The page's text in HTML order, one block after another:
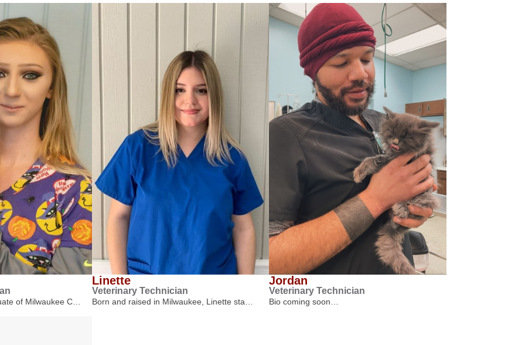
of Milwaukee C…
Linette
Veterinary Technician
Born and raised in Milwaukee, Linette sta…
Jordan
Veterinary Technician
Bio coming soon…